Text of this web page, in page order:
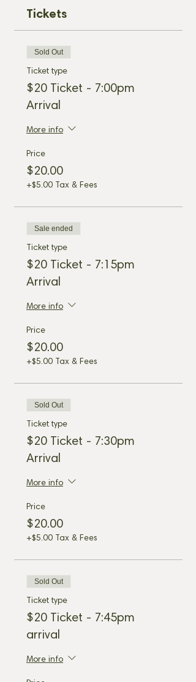
Tickets
Sold Out
Ticket type
$20 Ticket - 7:00pm
Arrival
More info
Price
$20.00
+$5.00 Tax & Fees
Sale ended
Ticket type
$20 Ticket - 7:15pm
Arrival
More info
Price
$20.00
+$5.00 Tax & Fees
Sold Out
Ticket type
$20 Ticket - 7:30pm
Arrival
More info
Price
$20.00
+$5.00 Tax & Fees
Sold Out
Ticket type
$20 Ticket - 7:45pm
arrival
More info